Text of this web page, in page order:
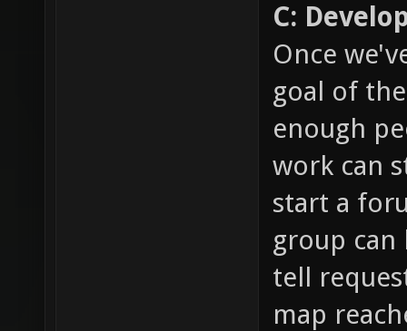
C:
Once
goal of
enough
work can
start a
group can
tell
map